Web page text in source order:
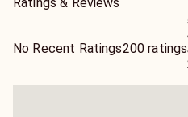
No Recent Ratings200 ratings